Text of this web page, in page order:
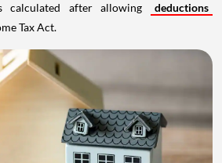
calculated after allowing
deductions
Tax Act.